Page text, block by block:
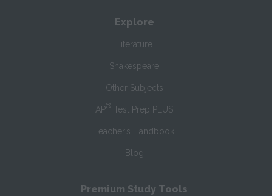
Explore
Literature
Shakespeare
Other Subjects
AP® Test Prep PLUS
Teacher’s Handbook
Blog
Premium Study Tools